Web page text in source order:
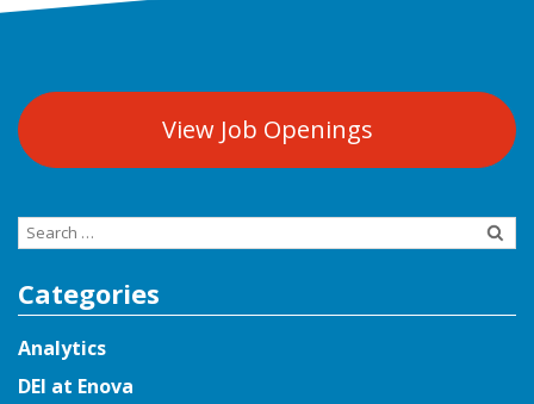
View Job Openings
Search
Categories
Analytics
DEI at Enova